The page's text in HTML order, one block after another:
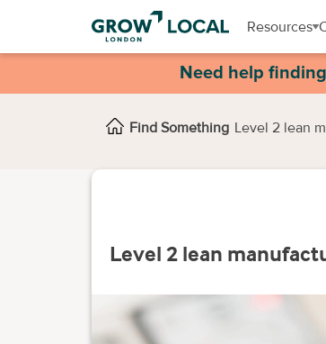
Resources
Need help
Find Something Level 2 lean
Level 2 lean